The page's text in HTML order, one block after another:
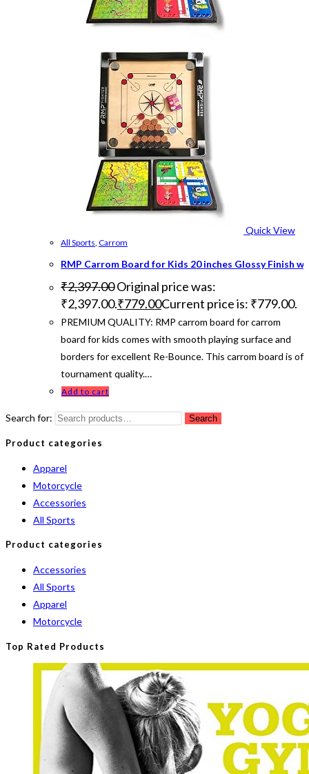
Quick View
All Sports, Carrom
RMP Carrom Board for Kids 20 inches Glossy Finish
₹2,397.00Original price was:
₹2,397.00.₹779.00Current price is: ₹779.00.
PREMIUM QUALITY: RMP carrom board for carrom
board for kids comes with smooth playing surface and
borders for excellent Re-Bounce. This carrom board is of
tournament quality.…
Add to cart
Search for: Search
Product categories
Apparel
Motorcycle
Accessories
All Sports
Product categories
Accessories
All Sports
Apparel
Motorcycle
Top Rated Products